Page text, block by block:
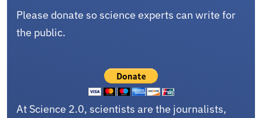
Please donate so science experts can write for
the public.
At Science 2.0, scientists are the journalists,